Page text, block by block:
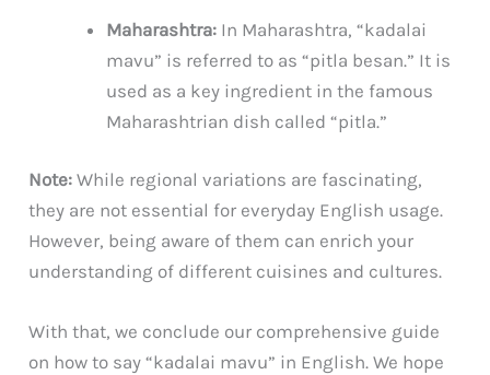
Maharashtra: In Maharashtra, “kadalai
mavu” is referred to as “pitla besan.” It is
used as a key ingredient in the famous
Maharashtrian dish called “pitla.”
Note: While regional variations are fascinating,
they are not essential for everyday English usage.
However, being aware of them can enrich your
understanding of different cuisines and cultures.
With that, we conclude our comprehensive guide
on how to say “kadalai mavu” in English. We hope